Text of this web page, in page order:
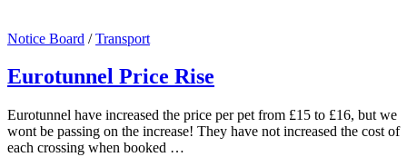
Notice Board /Transport
Eurotunnel Price Rise
Eurotunnel have increased the price per pet from £15 to £16, but we
wont be passing on the increase! They have not increased the cost of
each crossing when booked …